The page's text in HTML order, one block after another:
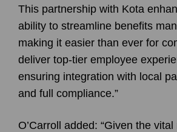
This partnership with Kota
ability to streamline benefits
making it easier than ever for
deliver top-tier employee
ensuring integration with local
and full compliance.”
O’Carroll added: “Given the